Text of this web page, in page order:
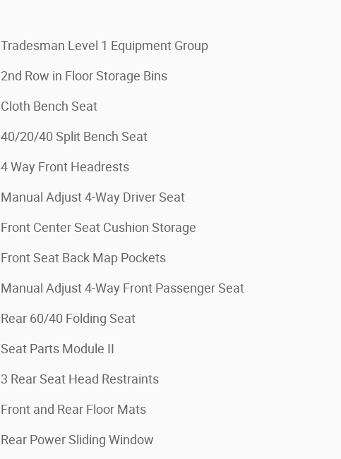
Tradesman Level 1 Equipment Group
2nd Row in Floor Storage Bins
Cloth Bench Seat
40/20/40 Split Bench Seat
4 Way Front Headrests
Manual Adjust 4-Way Driver Seat
Front Center Seat Cushion Storage
Front Seat Back Map Pockets
Manual Adjust 4-Way Front Passenger Seat
Rear 60/40 Folding Seat
Seat Parts Module II
3 Rear Seat Head Restraints
Front and Rear Floor Mats
Rear Power Sliding Window